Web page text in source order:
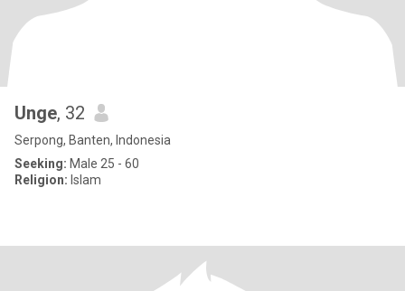
Unge, 32
Serpong, Banten, Indonesia
Seeking: Male 25 - 60
Religion: Islam